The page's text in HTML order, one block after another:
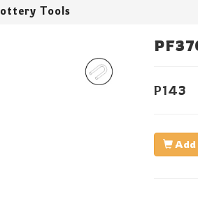
Tools
P143
Add